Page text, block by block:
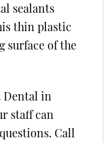
sealants
thin plastic
surface of the
Dental in
staff can
Call